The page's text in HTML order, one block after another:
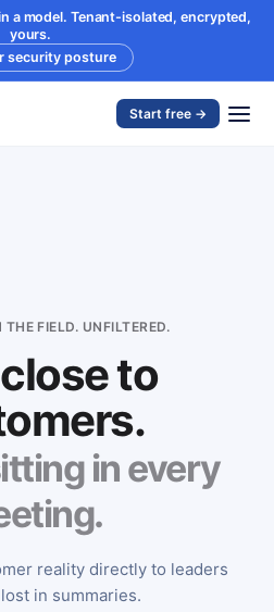
a model. Tenant-isolated, encrypted,
yours.
security posture
Start free →
THE FIELD. UNFILTERED.
to
in every
reality directly to leaders
in summaries.